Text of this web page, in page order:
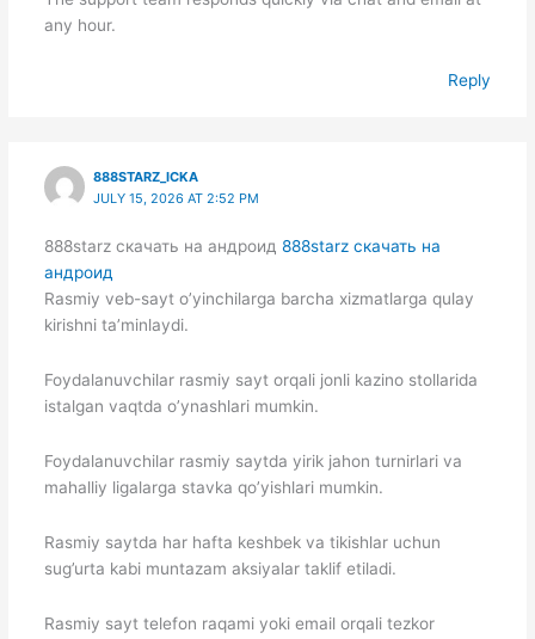
any hour.
Reply
888STARZ_ICKA
JULY 15, 2026 AT 2:52 PM
888starz скачать на андроид 888starz скачать на
андроид
Rasmiy veb-sayt o’yinchilarga barcha xizmatlarga qulay
kirishni ta’minlaydi.
Foydalanuvchilar rasmiy sayt orqali jonli kazino stollarida
istalgan vaqtda o’ynashlari mumkin.
Foydalanuvchilar rasmiy saytda yirik jahon turnirlari va
mahalliy ligalarga stavka qo’yishlari mumkin.
Rasmiy saytda har hafta keshbek va tikishlar uchun
sug’urta kabi muntazam aksiyalar taklif etiladi.
Rasmiy sayt telefon raqami yoki email orqali tezkor